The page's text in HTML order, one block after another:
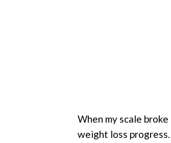
When my scale
weight loss